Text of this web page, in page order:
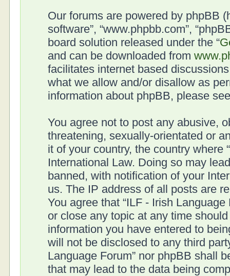
Our forums are powered by phpBB
software”, “www.phpbb.com”,
board solution released under the “
and can be downloaded from
facilitates internet based
what we allow and/or disallow as
information about phpBB, please
You agree not to post any abusive,
threatening, sexually-orientated or
it of your country, the country where
International Law. Doing so may
banned, with notification of your
us. The IP address of all posts are
You agree that “ILF - Irish
or close any topic at any time
information you have entered to
will not be disclosed to any third
Language Forum” nor phpBB shall
that may lead to the data being